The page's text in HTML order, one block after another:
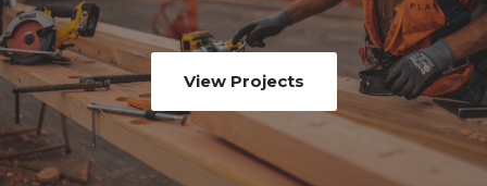
View Projects